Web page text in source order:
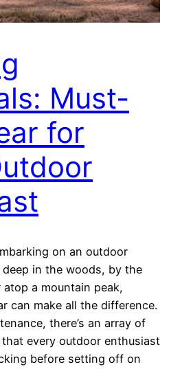
Must-
for
on an outdoor
in the woods, by the
a mountain peak,
can make all the difference.
there’s an array of
every outdoor enthusiast
before setting off on